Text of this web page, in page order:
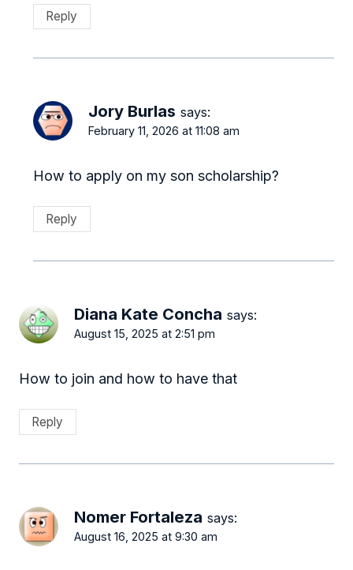
Reply
Jory Burlas says:
February 11, 2026 at 11:08 am
How to apply on my son scholarship?
Reply
Diana Kate Concha says:
August 15, 2025 at 2:51 pm
How to join and how to have that
Reply
Nomer Fortaleza says:
August 16, 2025 at 9:30 am